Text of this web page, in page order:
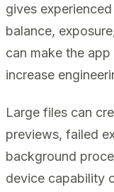
gives
balance,
can make the
increase
Large files can
previews, failed
background
device capability